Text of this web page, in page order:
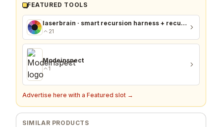
FEATURED TOOLS
laserbrain · smart recursion harness + recursion monitor
21
Modeinspect
1
Advertise here with a Featured slot →
SIMILAR PRODUCTS